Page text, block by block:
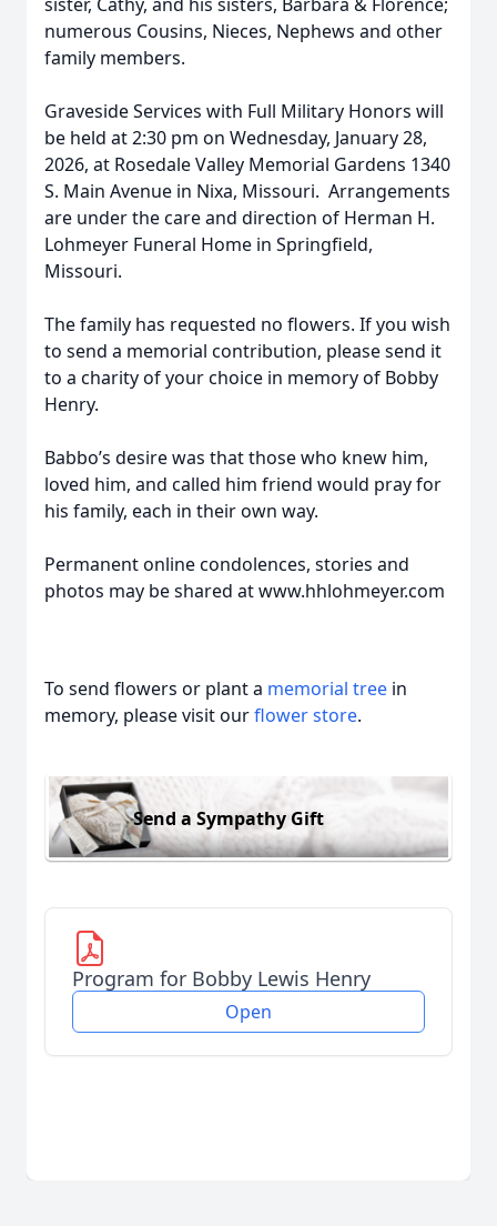
numerous Cousins, Nieces, Nephews and other
family members.
Graveside Services with Full Military Honors will
be held at 2:30 pm on Wednesday, January 28,
2026, at Rosedale Valley Memorial Gardens 1340
S. Main Avenue in Nixa, Missouri. Arrangements
are under the care and direction of Herman H.
Lohmeyer Funeral Home in Springfield,
Missouri.
The family has requested no flowers. If you wish
to send a memorial contribution, please send it
to a charity of your choice in memory of Bobby
Henry.
Babbo’s desire was that those who knew him,
loved him, and called him friend would pray for
his family, each in their own way.
Permanent online condolences, stories and
photos may be shared at www.hhlohmeyer.com
To send flowers or plant a memorial tree in
memory, please visit ourflower store.
Send a Sympathy Gift
Program for Bobby Lewis Henry
Open